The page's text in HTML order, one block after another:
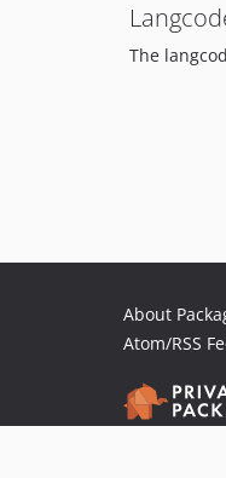
The
About
Atom/RSS